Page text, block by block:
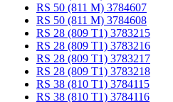
RS 50 (811 M) 3784607
RS 50 (811 M) 3784608
RS 28 (809 T1) 3783215
RS 28 (809 T1) 3783216
RS 28 (809 T1) 3783217
RS 28 (809 T1) 3783218
RS 38 (810 T1) 3784115
RS 38 (810 T1) 3784116